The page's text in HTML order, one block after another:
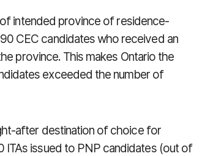
intended province of residence-
CEC candidates who received an
province. This makes Ontario the
exceeded the number of
after destination of choice for
ITAs issued to PNP candidates (out of